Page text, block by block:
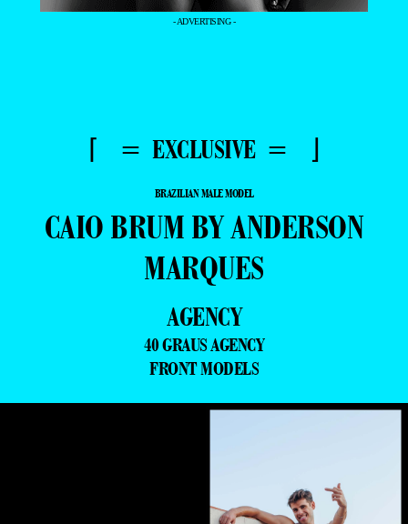
- ADVERTISING -
⌈ = EXCLUSIVE = ⌋
BRAZILIAN MALE MODEL
CAIO BRUM BY ANDERSON
MARQUES
AGENCY
40 GRAUS AGENCY
FRONT MODELS